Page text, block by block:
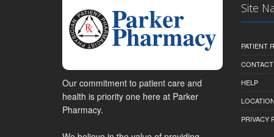
Our commitment to patient care and
health is priority one here at Parker
Pharmacy.
Site
PATIENT
CONTACT
HELP
PRIVACY